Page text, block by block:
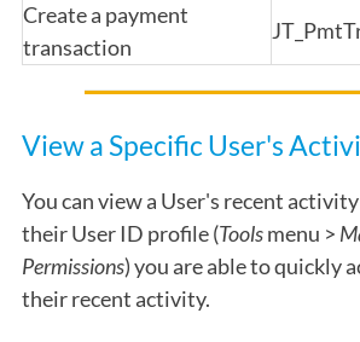
Create a payment
transaction
View a Specific User's
You can view a User's recent
their User ID profile (Toolsmenu >
Permissions) you are able to quickly
their recent activity.